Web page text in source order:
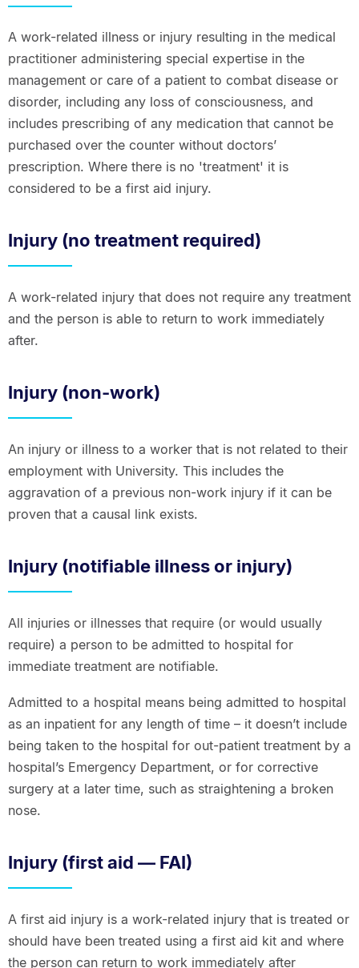
A work-related illness or injury resulting in the medical
practitioner administering special expertise in the
management or care of a patient to combat disease or
disorder, including any loss of consciousness, and
includes prescribing of any medication that cannot be
purchased over the counter without doctors’
prescription. Where there is no 'treatment' it is
considered to be a first aid injury.
Injury (no treatment required)
A work-related injury that does not require any treatment
and the person is able to return to work immediately
after.
Injury (non-work)
An injury or illness to a worker that is not related to their
employment with University. This includes the
aggravation of a previous non-work injury if it can be
proven that a causal link exists.
Injury (notifiable illness or injury)
All injuries or illnesses that require (or would usually
require) a person to be admitted to hospital for
immediate treatment are notifiable.
Admitted to a hospital means being admitted to hospital
as an inpatient for any length of time – it doesn’t include
being taken to the hospital for out-patient treatment by a
hospital’s Emergency Department, or for corrective
surgery at a later time, such as straightening a broken
nose.
Injury (first aid — FAI)
A first aid injury is a work-related injury that is treated or
should have been treated using a first aid kit and where
the person can return to work immediately after